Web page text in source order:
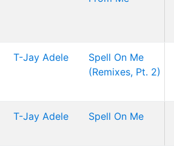
T-Jay Adele
Spell On Me
(Remixes, Pt. 2)
T-Jay Adele Spell On Me